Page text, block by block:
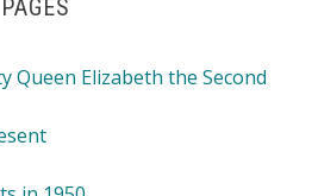
Queen Elizabeth the Second